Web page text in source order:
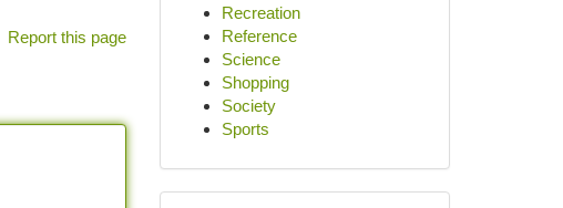
Report this page
Recreation
Reference
Science
Shopping
Society
Sports